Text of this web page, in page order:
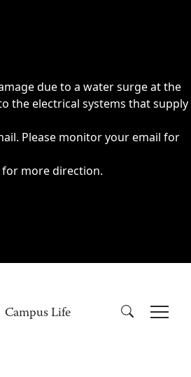
due to a water surge at the
the electrical systems that supply
Please monitor your email for
for more direction.
Campus Life